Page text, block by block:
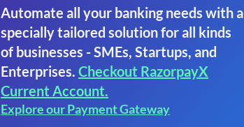
Automate all your banking needs with a
specially tailored solution for all kinds
of businesses - SMEs, Startups, and
Enterprises. Checkout RazorpayX
Current Account.
Explore our Payment Gateway